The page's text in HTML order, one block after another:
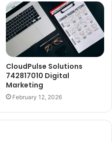
CloudPulse Solutions
742817010 Digital
Marketing
February 12, 2026